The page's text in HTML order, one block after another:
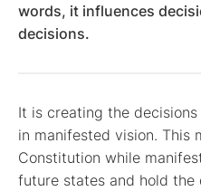
words, it influences
decisions.
It is creating the
in manifested vision. This
Constitution while
future states and hold